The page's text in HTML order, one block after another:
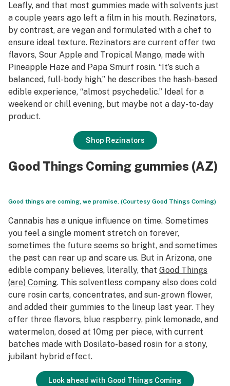
Leafly, and that most gummies made with solvents just
a couple years ago left a film in his mouth. Rezinators,
by contrast, are vegan and formulated with a chef to
ensure ideal texture. Rezinators are current offer two
flavors, Sour Apple and Tropical Mango, made with
Pineapple Haze and Papa Smurf rosin. “It’s such a
balanced, full-body high,” he describes the hash-based
edible experience, “almost psychedelic.” Ideal for a
weekend or chill evening, but maybe not a day-to-day
product.
Shop Rezinators
Good Things Coming gummies (AZ)
Good things are coming, we promise. (Courtesy Good Things Coming)
Cannabis has a unique influence on time. Sometimes
you feel a single moment stretch on forever,
sometimes the future seems so bright, and sometimes
the past can rear up and scare us. But in Arizona, one
edible company believes, literally, that Good Things
(are) Coming. This solventless company also does cold
cure rosin carts, concentrates, and sun-grown flower,
and added their gummies to the lineup last year. They
offer three flavors, blue raspberry, pink lemonade, and
watermelon, dosed at 10mg per piece, with current
batches made with Dosilato-based rosin for a stony,
jubilant hybrid effect.
Look ahead with Good Things Coming